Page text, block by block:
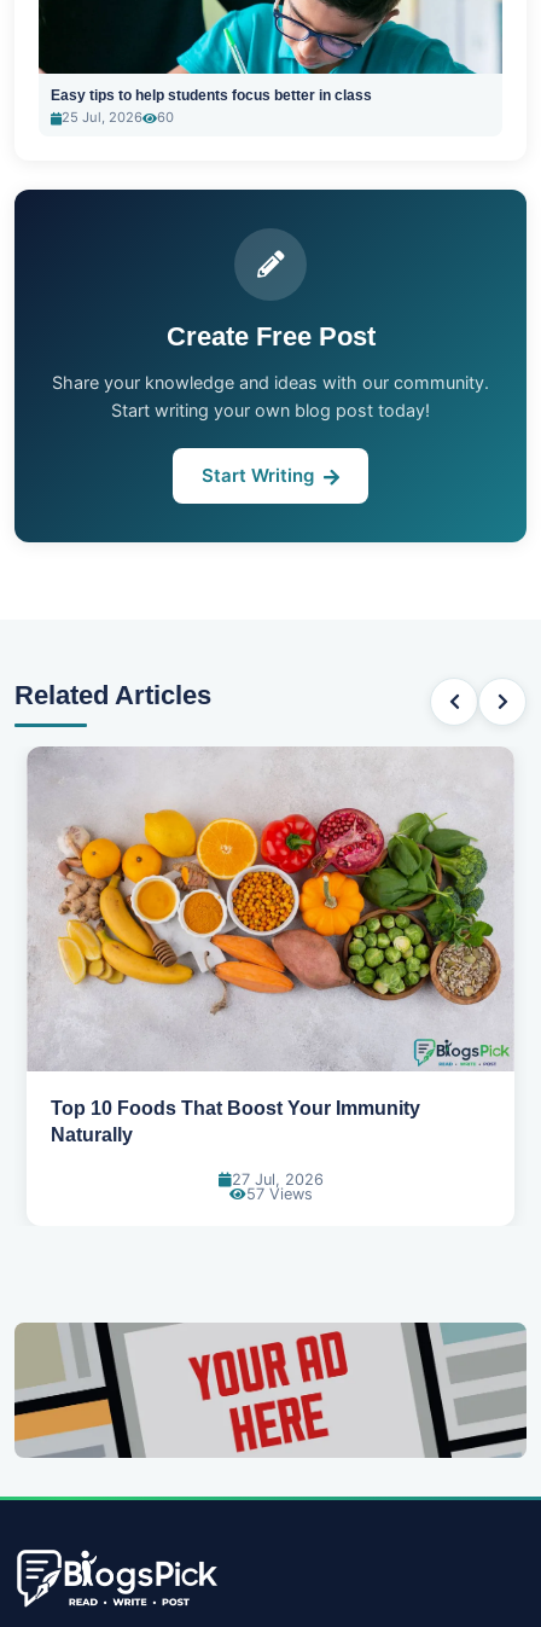
Easy tips to help students focus better in class
25 Jul, 2026
60
Create Free Post
Share your knowledge and ideas with our community.
Start writing your own blog post today!
Start Writing
Related Articles
5 Healthy Snacks That Actually Taste Great
11 Jul, 2026
111 Views